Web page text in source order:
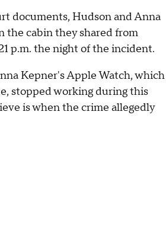
documents, Hudson and Anna
the cabin they shared from
p.m. the night of the incident.
Kepner's Apple Watch, which
stopped working during this
is when the crime allegedly